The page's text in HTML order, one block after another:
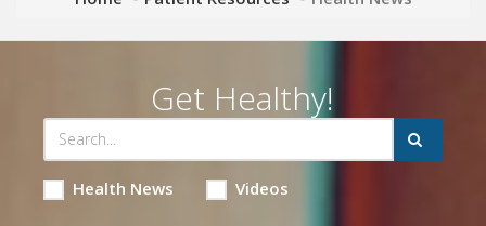
Get Healthy!
Health News Videos